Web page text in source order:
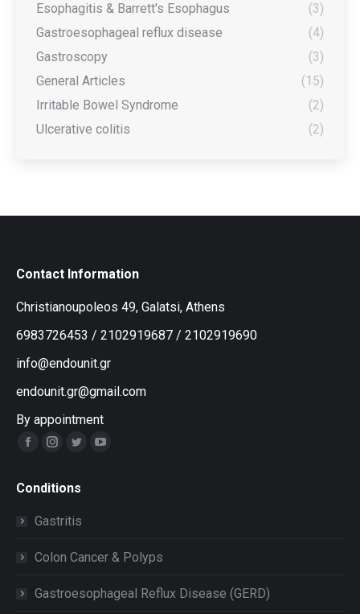
Esophagitis & Barrett's Esophagus
(3)
Gastroesophageal reflux disease
(4)
Gastroscopy
(3)
General Articles
(15)
Irritable Bowel Syndrome
(2)
Ulcerative colitis
(2)
Contact Information
Christianoupoleos 49, Galatsi, Athens
6983726453 / 2102919687 / 2102919690
info@endounit.gr
endounit.gr@gmail.com
By appointment
FacebookInstagram
Conditions
Gastritis
Colon Cancer & Polyps
Gastroesophageal Reflux Disease (GERD)